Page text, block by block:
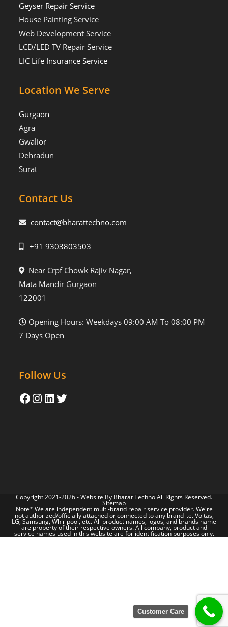
Geyser Repair Service
House Painting Service
Web Development Service
LCD/LED TV Repair Service
LIC Life Insurance Service
Location We Serve
Gurgaon
Agra
Gwalior
Dehradun
Surat
Contact Us
contact@bharattechno.com
+91 9303803503
Near Crpf Chowk Rajiv Nagar,
Mata Mandir Gurgaon
122001
Opening Hours: Weekdays 09:00 AM To 08:00 PM
7 Days Open
Follow Us
Copyright 2021-2026 - Website By Bharat TechnoAll Rights Reserved.
Sitemap
Note* We are independent multi-brand repair service provider. We're
not authorized/officially attached or connected to any brand i.e. Voltas,
LG, Samsung, Whirlpool, etc. All product names, logos, and brands name
are property of their respective owners. All company, product and
service names used in this website are for identification purposes only.
Customer Care